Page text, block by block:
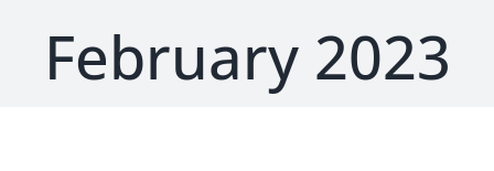
February 2023